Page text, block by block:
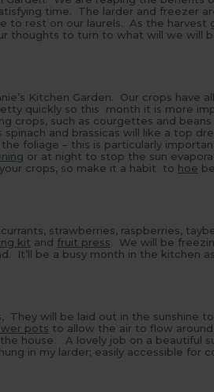
time. The larder and freezer
to rest on our laurels. As the harvest
thoughts to turn to what will we will
Kitchen Garden. Our crops have
quickly so this month it is more
crops, such as courgettes and
and brassicas will like a top
the foliage – this is particularly
or at night to stop the sun
crops, so make it a habit to hoe
strawberries, raspberries,
kit and fruit press. We will be
It’ll be a busy month in the kitchen
They will be laid out in the sunshine
pots to allow the air to flow
house. A lovely job on a beautiful
in my larder; easily accessible for